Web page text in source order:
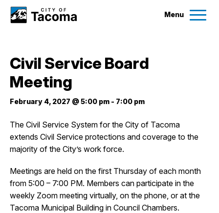
Menu
Government
News
Events
Help & Contact Us
Civil Service Board
Meeting
February 4, 2027 @ 5:00 pm - 7:00 pm
The Civil Service System for the City of Tacoma
extends Civil Service protections and coverage to the
majority of the City’s work force.
Meetings are held on the first Thursday of each month
from 5:00 – 7:00 PM. Members can participate in the
weekly Zoom meeting virtually, on the phone, or at the
Tacoma Municipal Building in Council Chambers.